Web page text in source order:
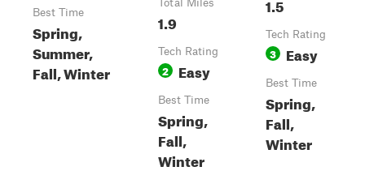
Best Time
Spring,
Summer,
Fall, Winter
1.9
Tech Rating
2 Easy
Best Time
Spring,
Fall,
Winter
1.5
Tech Rating
3 Easy
Best Time
Spring,
Fall,
Winter